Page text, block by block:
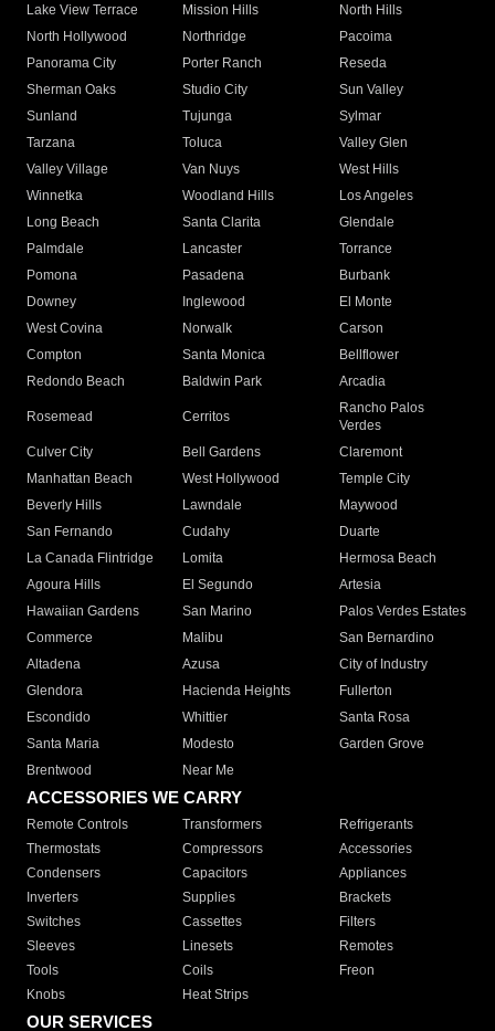
Lake View Terrace
Mission Hills
North Hills
North Hollywood
Northridge
Pacoima
Panorama City
Porter Ranch
Reseda
Sherman Oaks
Studio City
Sun Valley
Sunland
Tujunga
Sylmar
Tarzana
Toluca
Valley Glen
Valley Village
Van Nuys
West Hills
Winnetka
Woodland Hills
Los Angeles
Long Beach
Santa Clarita
Glendale
Palmdale
Lancaster
Torrance
Pomona
Pasadena
Burbank
Downey
Inglewood
El Monte
West Covina
Norwalk
Carson
Compton
Santa Monica
Bellflower
Redondo Beach
Baldwin Park Arcadia
Rosemead Cerritos
Rancho Palos
Verdes
Culver City
Bell Gardens
Claremont
Manhattan Beach
West Hollywood
Temple City
Beverly Hills
Lawndale
Maywood
San Fernando
Cudahy
Duarte
La Canada Flintridge
Lomita
Hermosa Beach
Agoura Hills
El Segundo
Artesia
Hawaiian Gardens
San Marino
Palos Verdes Estates
Commerce
Malibu
San Bernardino
Altadena
Azusa
City of Industry
Glendora
Hacienda Heights
Fullerton
Escondido
Whittier
Santa Rosa
Santa Maria
Modesto
Garden Grove
Brentwood
Near Me
ACCESSORIES WE CARRY
Remote Controls Transformers
Refrigerants
Thermostats
Compressors
Accessories
Condensers
Capacitors
Appliances
Inverters
Supplies
Brackets
Switches
Cassettes
Filters
Sleeves
Linesets
Remotes
Tools
Coils
Freon
Knobs
Heat Strips
OUR SERVICES